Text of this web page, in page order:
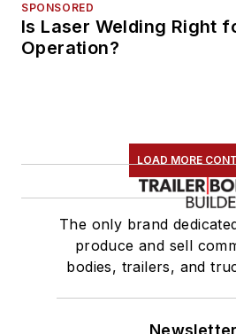
SPONSORED
Is Laser Welding Right
Operation?
LOAD MORE
The only brand
produce and sell
bodies, trailers, and